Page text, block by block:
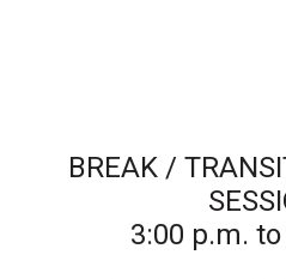
BREAK /
3:00 p.m.